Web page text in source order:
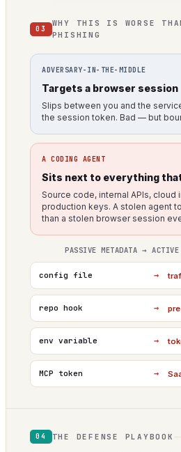
03
WHY THIS IS WORSE
PHISHING
ADVERSARY-IN-THE-MIDDLE
Targets a browser session
Slips between you and the
the session token. Bad — but
A CODING AGENT
Sits next to everything
Source code, internal APIs, cloud
production keys. A stolen agent
than a stolen browser session
PASSIVE METADATA → ACTIVE
config file →
repo hook →
env variable →
MCP token →
04 THE DEFENSE PLAYBOOK